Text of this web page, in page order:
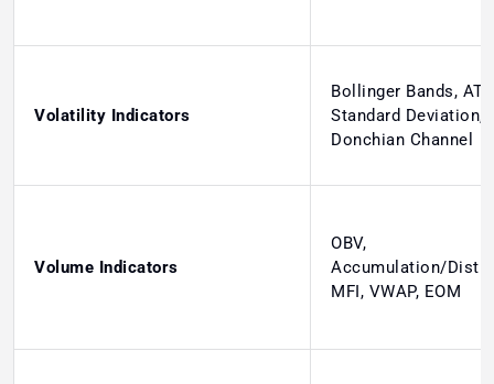
Volatility Indicators
Bollinger Bands,
Standard Deviation,
Donchian Channel
Volume Indicators
OBV,
Accumulation/
MFI, VWAP, EOM